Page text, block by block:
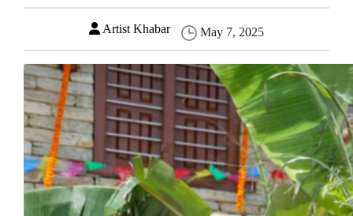
Artist Khabar May 7, 2025